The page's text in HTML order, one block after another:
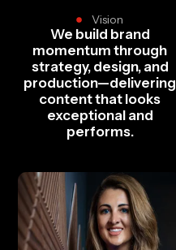
Vision
We build brand
momentum through
strategy, design, and
production—delivering
content that looks
exceptional and
performs.